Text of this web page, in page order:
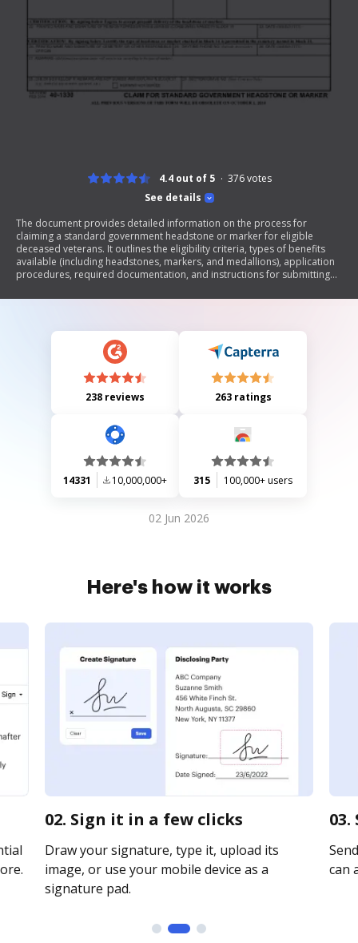
See details
4.4 out of 5 376votes
The document provides detailed information on the process for
claiming a standard government headstone or marker for eligible
deceased veterans. It outlines the eligibility criteria, types of benefits
available (including headstones, markers, and medallions), application
procedures, required documentation, and instructions for submitting
consignees regarding delivery and installation of the markers, as well as
238 reviews 263 ratings
14331 10,000,000+ 315 100,000+ users
02 Jun 2026
Here's how it works
02. Sign it in a few clicks
Draw your signature, type it, upload its
image, or use your mobile device as a
signature pad.
can